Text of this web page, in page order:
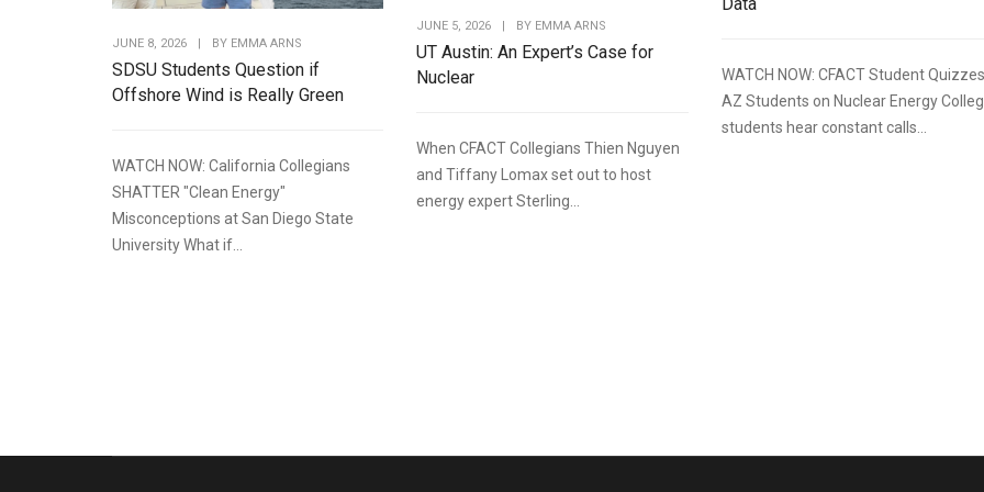
JUNE 8, 2026 | BY EMMA ARNS
SDSU Students Question if
Offshore Wind is Really Green
WATCH NOW: California Collegians
SHATTER "Clean Energy"
Misconceptions at San Diego State
University What if...
JUNE 5, 2026 BY EMMA ARNS
UT Austin: An Expert’s Case for
Nuclear
When CFACT Collegians Thien Nguyen
and Tiffany Lomax set out to host
energy expert Sterling...
WATCH NOW: CFACT Student Quizzes
AZ Students on Nuclear Energy
students hear constant calls...